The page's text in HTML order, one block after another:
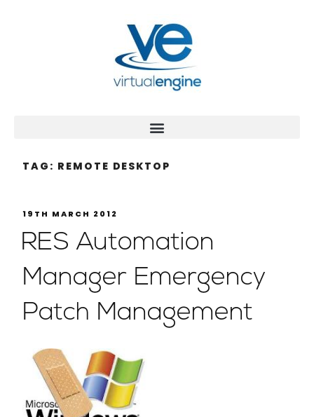
TAG: REMOTE DESKTOP
19TH MARCH 2012
RES Automation
Manager Emergency
Patch Management